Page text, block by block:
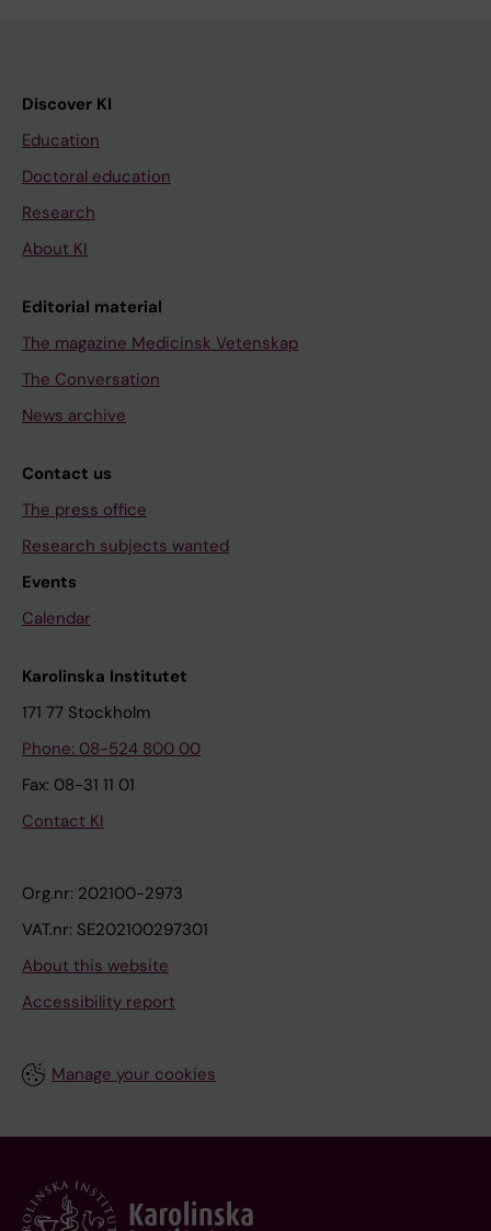
Discover KI
Education
Doctoral education
Research
About KI
Editorial material
The magazine Medicinsk Vetenskap
The Conversation
News archive
Contact us
The press office
Research subjects wanted
Events
Calendar
Karolinska Institutet
171 77 Stockholm
Phone: 08-524 800 00
Fax: 08-31 11 01
Contact KI
Org.nr: 202100-2973
VAT.nr: SE202100297301
About this website
Accessibility report
Manage your cookies